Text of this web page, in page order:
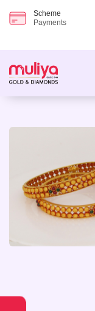
Scheme
Payments